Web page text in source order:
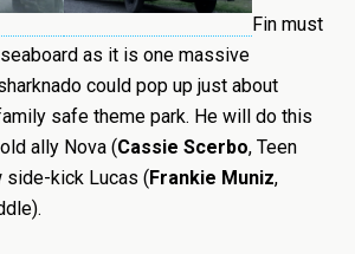
Fin must
as it is one massive
could pop up just about
safe theme park. He will do this
ally Nova (Cassie Scerbo, Teen
side-kick Lucas (Frankie Muniz,